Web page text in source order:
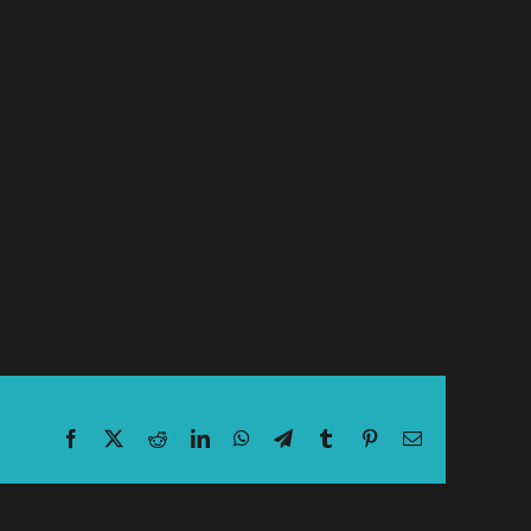
Facebook RedditLinkedInWhatsApp
TelegramTumblrPinterestEmail